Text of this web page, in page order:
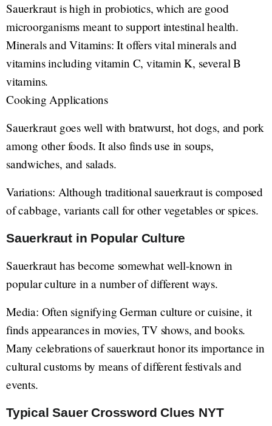
Sauerkraut is high in probiotics, which are good
microorganisms meant to support intestinal health.
Minerals and Vitamins: It offers vital minerals and
vitamins including vitamin C, vitamin K, several B
vitamins.
Cooking Applications
Sauerkraut goes well with bratwurst, hot dogs, and pork
among other foods. It also finds use in soups,
sandwiches, and salads.
Variations: Although traditional sauerkraut is composed
of cabbage, variants call for other vegetables or spices.
Sauerkraut in Popular Culture
Sauerkraut has become somewhat well-known in
popular culture in a number of different ways.
Media: Often signifying German culture or cuisine, it
finds appearances in movies, TV shows, and books.
Many celebrations of sauerkraut honor its importance in
cultural customs by means of different festivals and
events.
Typical Sauer Crossword Clues NYT